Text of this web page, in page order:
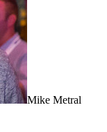
Mike Metral